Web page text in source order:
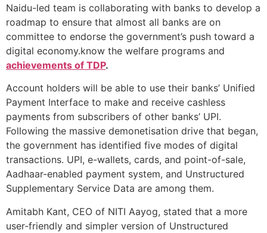
Naidu-led team is collaborating with banks to develop a
roadmap to ensure that almost all banks are on
committee to endorse the government’s push toward a
digital economy.know the welfare programs and
achievements of TDP.
Account holders will be able to use their banks’ Unified
Payment Interface to make and receive cashless
payments from subscribers of other banks’ UPI.
Following the massive demonetisation drive that began,
the government has identified five modes of digital
transactions. UPI, e-wallets, cards, and point-of-sale,
Aadhaar-enabled payment system, and Unstructured
Supplementary Service Data are among them.
Amitabh Kant, CEO of NITI Aayog, stated that a more
user-friendly and simpler version of Unstructured